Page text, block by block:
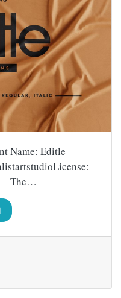
Name: Editle
— The…